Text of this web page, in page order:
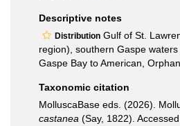
Descriptive notes
Distribution Gulf of St.
region), southern Gaspe waters
Gaspe Bay to American, Orphan
Taxonomic citation
MolluscaBase eds. (2026).
castanea (Say, 1822).